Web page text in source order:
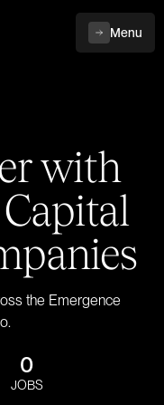
Menu
with
the Emergence
0
JOBS